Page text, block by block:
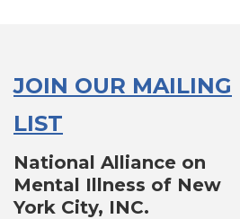
JOIN OUR MAILING
LIST
National Alliance on
Mental Illness of New
York City, INC.